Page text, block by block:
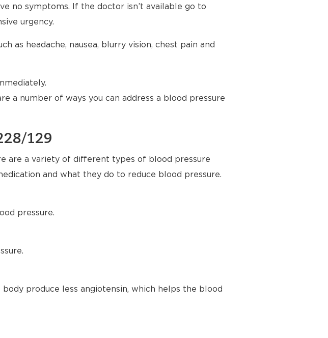
no symptoms. If the doctor isn’t available go to
urgency.
as headache, nausea, blurry vision, chest pain and
a number of ways you can address a blood pressure
129
are a variety of different types of blood pressure
and what they do to reduce blood pressure.
pressure.
produce less angiotensin, which helps the blood